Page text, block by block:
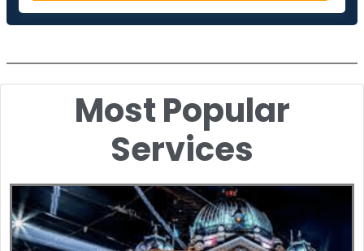
Most Popular
Services